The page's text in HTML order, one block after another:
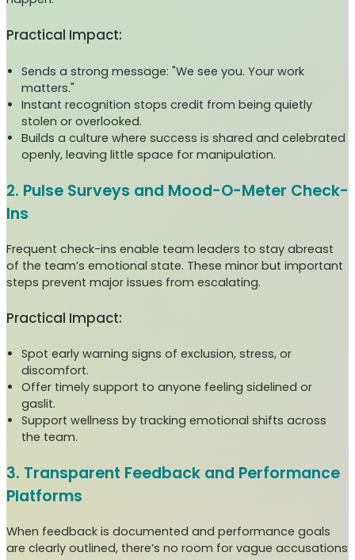
Practical Impact:
Sends a strong message: "We see you. Your work
matters."
Instant recognition stops credit from being quietly
stolen or overlooked.
Builds a culture where success is shared and celebrated
openly, leaving little space for manipulation.
2. Pulse Surveys and Mood-O-Meter Check-
Ins
Frequent check-ins enable team leaders to stay abreast
of the team’s emotional state. These minor but important
steps prevent major issues from escalating.
Practical Impact:
Spot early warning signs of exclusion, stress, or
discomfort.
Offer timely support to anyone feeling sidelined or
gaslit.
Support wellness by tracking emotional shifts across
the team.
3. Transparent Feedback and Performance
Platforms
When feedback is documented and performance goals
are clearly outlined, there’s no room for vague accusations